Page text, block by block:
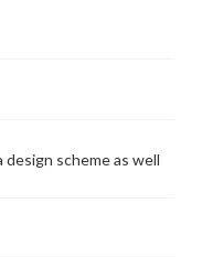
scheme as well